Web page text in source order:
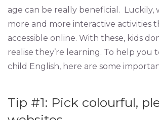
age can be really beneficial. Luckily,
more and more interactive activities
accessible online. With these, kids
realise they’re learning. To help you
child English, here are some
Tip #1: Pick colourful,